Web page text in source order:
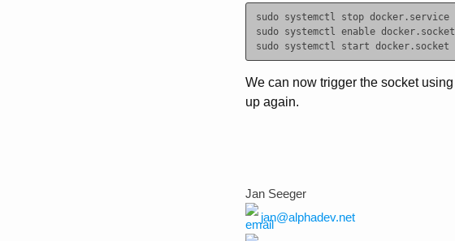
sudo systemctl stop docker.service
sudo systemctl enable docker.socket
We can now trigger the socket using
up again.
Jan Seeger
jan@alphadev.net